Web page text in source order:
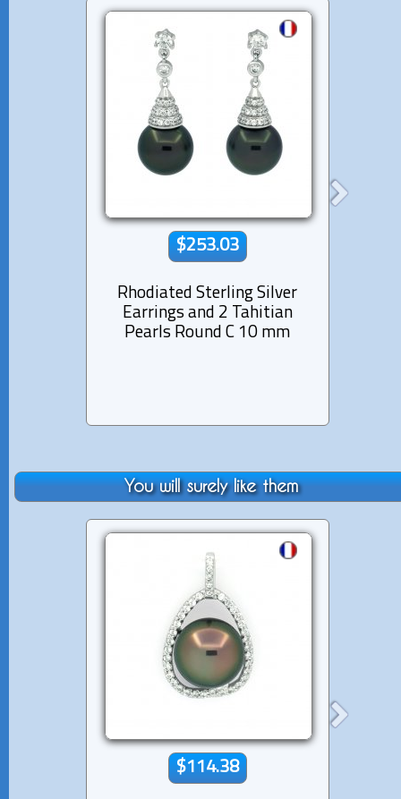
$253.03
Rhodiated Sterling Silver
Earrings and 2 Tahitian
Pearls Round C 10 mm
You will surely like them
$114.38